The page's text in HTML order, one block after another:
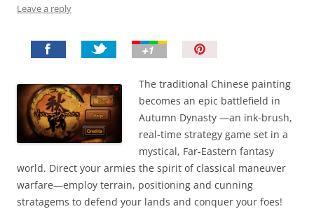
Leave a reply
n
t
The traditional Chinese painting
becomes an epic battlefield in
Autumn Dynasty —an ink-brush,
real-time strategy game set in a
mystical, Far-Eastern fantasy
world. Direct your armies the spirit of classical maneuver
warfare—employ terrain, positioning and cunning
stratagems to defend your lands and conquer your foes!